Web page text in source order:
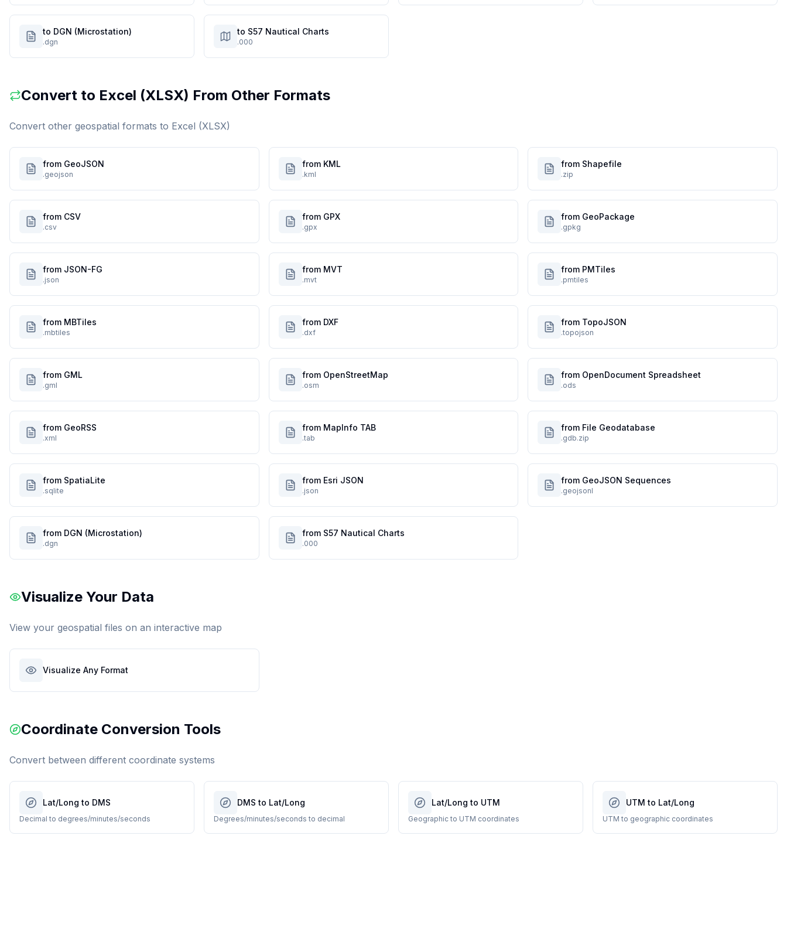
to DGN (Microstation)
.dgn
to S57 Nautical Charts
.000
Convert to Excel (XLSX) From Other Formats
Convert other geospatial formats to Excel (XLSX)
from GeoJSON
.geojson
from KML
.kml
from Shapefile
.zip
from CSV
.csv
from GPX
.gpx
from GeoPackage
.gpkg
from JSON-FG
.json
from MVT
.mvt
from PMTiles
.pmtiles
from MBTiles
.mbtiles
from DXF
.dxf
from TopoJSON
.topojson
from GML
.gml
from OpenStreetMap
.osm
from OpenDocument Spreadsheet
.ods
from GeoRSS
.xml
from MapInfo TAB
.tab
from File Geodatabase
.gdb.zip
from SpatiaLite
.sqlite
from Esri JSON
.json
from GeoJSON Sequences
.geojsonl
from DGN (Microstation)
.dgn
from S57 Nautical Charts
.000
Visualize Your Data
View your geospatial files on an interactive map
Visualize Any Format
Coordinate Conversion Tools
Convert between different coordinate systems
Lat/Long to DMS
Decimal to degrees/minutes/seconds
DMS to Lat/Long
Degrees/minutes/seconds to decimal
Lat/Long to UTM
Geographic to UTM coordinates
UTM to Lat/Long
UTM to geographic coordinates